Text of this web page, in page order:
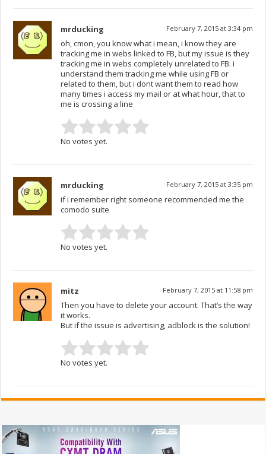
mrducking February 7, 2015 at 3:34 pm
oh, cmon, you know what i mean, i know they are
tracking me in webs linked to FB, but my issue is they
tracking me in webs completely unrelated to FB. i
understand them tracking me while using FB or
related to them, but i dont want them to read how
many times i access my mail or at what hour, that to
me is crossing a line
No votes yet.
mrducking February 7, 2015 at 3:35 pm
if i remember right someone recommended me the
comodo suite
No votes yet.
mitz February 7, 2015 at 11:58 pm
Then you have to delete your account. That’s the way
it works.
But if the issue is advertising, adblock is the solution!
No votes yet.